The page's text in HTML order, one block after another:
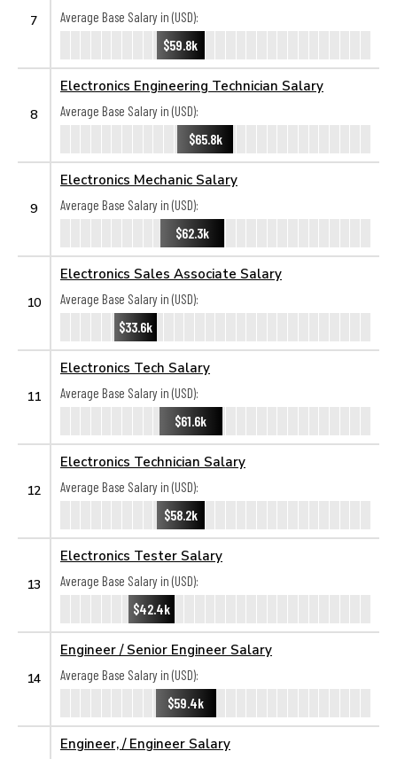
7
Average Base Salary in (USD):
$59.8k
8
Electronics Engineering Technician Salary
Average Base Salary in (USD):
$65.8k
9
Electronics Mechanic Salary
Average Base Salary in (USD):
$62.3k
10
Electronics Sales Associate Salary
Average Base Salary in (USD):
$33.6k
11
Electronics Tech Salary
Average Base Salary in (USD):
$61.6k
12
Electronics Technician Salary
Average Base Salary in (USD):
$58.2k
13
Electronics Tester Salary
Average Base Salary in (USD):
$42.4k
14
Engineer / Senior Engineer Salary
Average Base Salary in (USD):
$59.4k
Engineer, / Engineer Salary